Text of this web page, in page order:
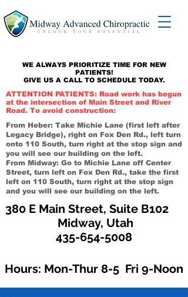
WE ALWAYS PRIORITIZE TIME FOR NEW
PATIENTS!
GIVE US A CALL TO SCHEDULE TODAY.
ATTENTION PATIENTS: Road work has begun
at the intersection of Main Street and River
Road. To avoid construction:
From Heber: Take Michie Lane (first left after
Legacy Bridge), right on Fox Den Rd., left turn
onto 110 South, turn right at the stop sign and
you will see our building on the left.
From Midway: Go to Michie Lane off Center
Street, turn left on Fox Den Rd., take the first
left on 110 South, turn right at the stop sign
and you will see our building on the left.
380 E Main Street, Suite B102
Midway, Utah
435-654-5008
Hours: Mon-Thur 8-5 Fri 9-Noon